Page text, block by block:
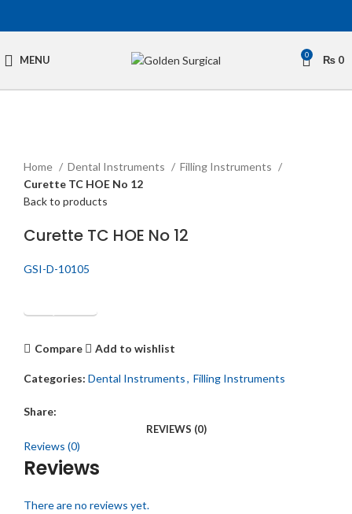
MENU 0 ₨ 0
Home
Dental Instruments
Filling Instruments
Curette TC HOE No 12
Back to products
Curette TC HOE No 12
GSI-D-10105
Get Quotation
Compare Add to wishlist
Categories: Dental Instruments, Filling Instruments
Share:
REVIEWS (0)
Reviews (0)
Reviews
There are no reviews yet.